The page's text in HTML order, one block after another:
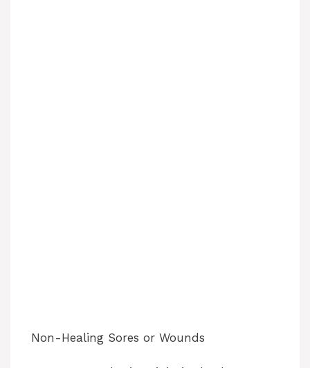
Non-Healing Sores or Wounds